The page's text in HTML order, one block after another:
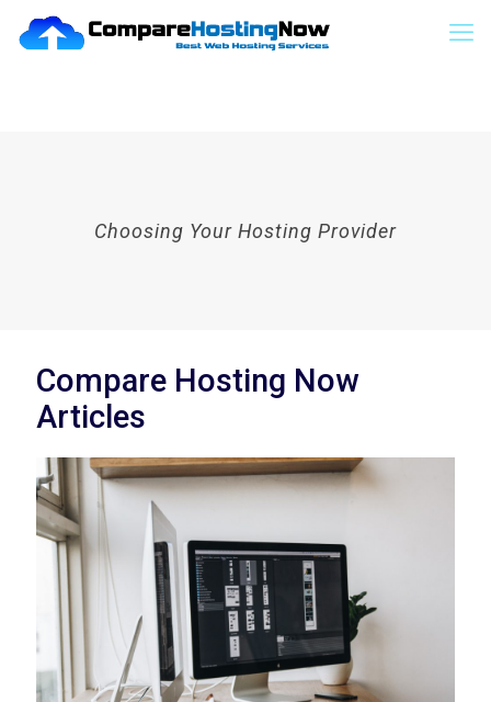
Choosing Your Hosting Provider
Compare Hosting Now
Articles